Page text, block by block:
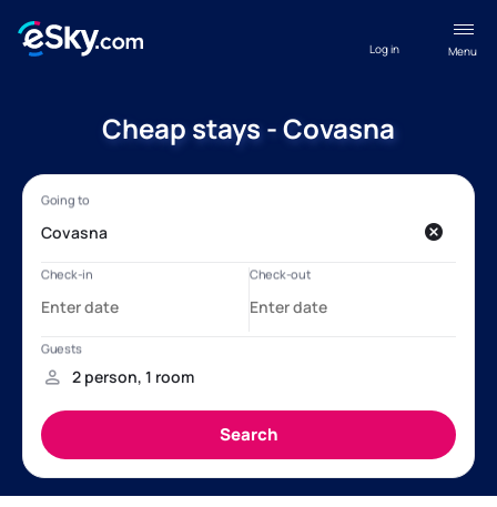
Menu
Log in
Cheap stays - Covasna